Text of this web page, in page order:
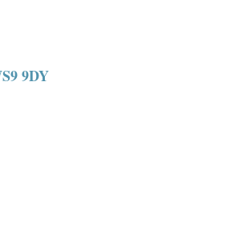
9DY